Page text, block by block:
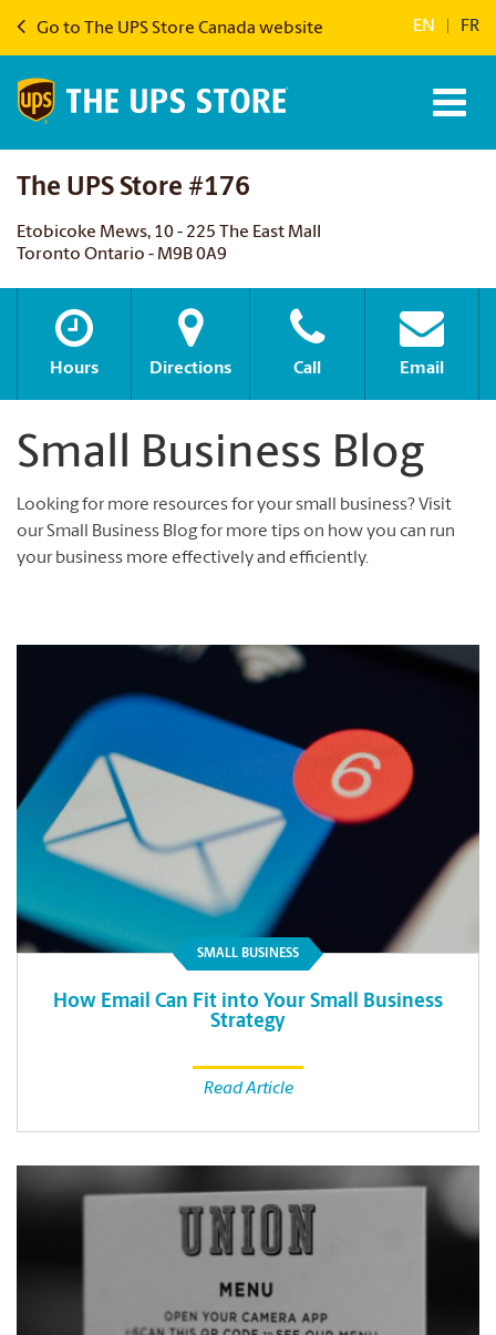
Go to The UPS Store Canada website EN FR
The UPS Store #176
Etobicoke Mews, 10 - 225 The East Mall
Toronto Ontario - M9B 0A9
Hours Directions Call Email
Small Business Blog
Looking for more resources for your small business? Visit
our Small Business Blog for more tips on how you can run
your business more effectively and efficiently.
SMALL BUSINESS
How Email Can Fit into Your Small Business
Strategy
Read Article